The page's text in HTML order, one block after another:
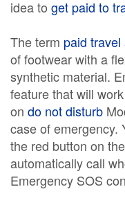
idea to get paid to
The term paid travel
of footwear with a
synthetic material.
feature that will
on do not disturb
case of emergency.
the red button on
automatically call
Emergency SOS